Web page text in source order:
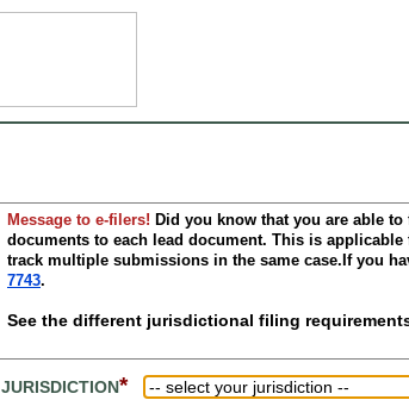
Message to e-filers! Did you know that you are able
documents to each lead document. This is applicable
track multiple submissions in the same case.If you
7743.
See the different jurisdictional filing
JURISDICTION*